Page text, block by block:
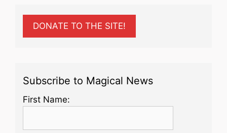
DONATE TO THE SITE!
Subscribe to Magical News
First Name: